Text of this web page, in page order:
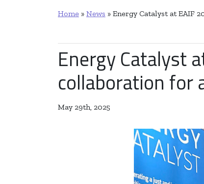
Home » News » Energy Catalyst at EAIF
Energy Catalyst
collaboration for
May 29th, 2025